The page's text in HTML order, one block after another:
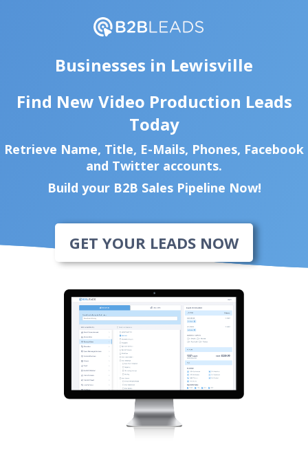
Businesses in Lewisville
Find New Video Production Leads
Today
Retrieve Name, Title, E-Mails, Phones, Facebook
and Twitter accounts.
Build your B2B Sales Pipeline Now!
GET YOUR LEADS NOW